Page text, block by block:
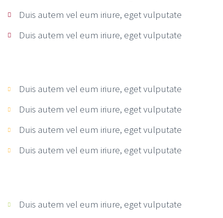
Duis autem vel eum iriure, eget vulputate
Duis autem vel eum iriure, eget vulputate
Duis autem vel eum iriure, eget vulputate
Duis autem vel eum iriure, eget vulputate
Duis autem vel eum iriure, eget vulputate
Duis autem vel eum iriure, eget vulputate
Duis autem vel eum iriure, eget vulputate